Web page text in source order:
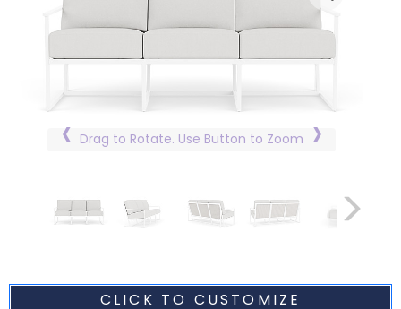
Drag to Rotate. Use Button to Zoom
CLICK TO CUSTOMIZE